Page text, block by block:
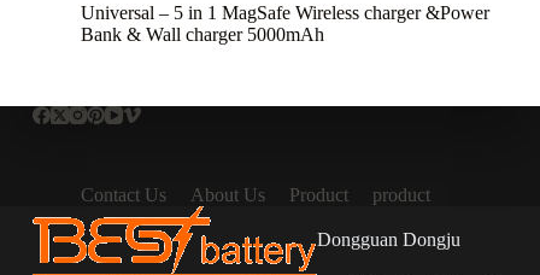
Universal – 5 in 1 MagSafe Wireless charger &Power
Bank & Wall charger 5000mAh
Contact Us About Us Product product
Dongguan Dongju